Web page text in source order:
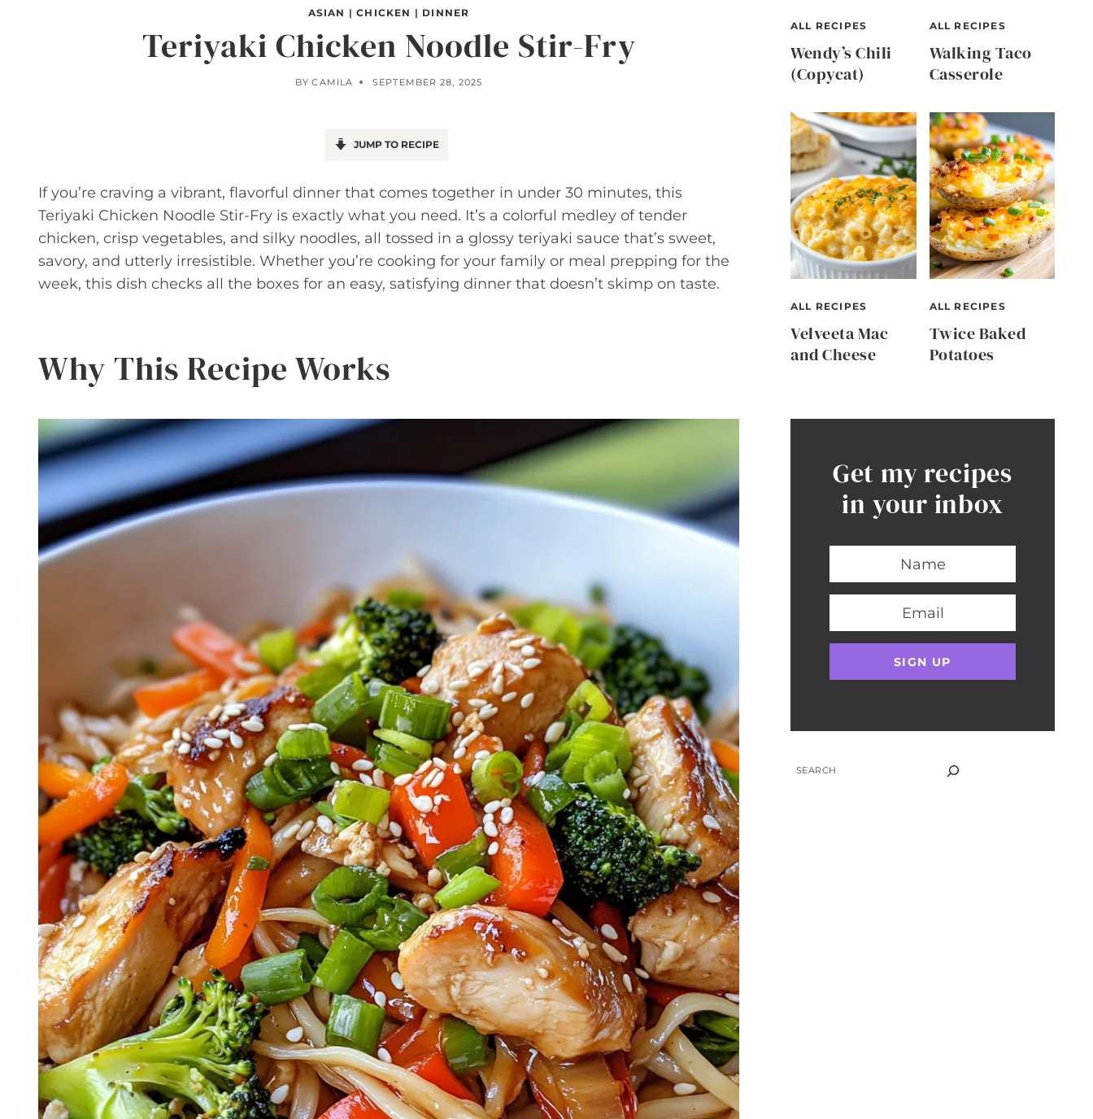
ASIAN |CHICKEN | DINNER
Teriyaki Chicken Noodle Stir-Fry
BY CAMILA SEPTEMBER 28, 2025
JUMP TO RECIPE
If you’re craving a vibrant, flavorful dinner that comes together in under 30 minutes, this
Teriyaki Chicken Noodle Stir-Fry is exactly what you need. It’s a colorful medley of tender
chicken, crisp vegetables, and silky noodles, all tossed in a glossy teriyaki sauce that’s sweet,
savory, and utterly irresistible. Whether you’re cooking for your family or meal prepping for the
week, this dish checks all the boxes for an easy, satisfying dinner that doesn’t skimp on taste.
Why This Recipe Works
ALL RECIPES
Wendy’s Chili
(Copycat)
ALL RECIPES
Walking Taco
Casserole
ALL RECIPES
Velveeta Mac
and Cheese
ALL RECIPES
Twice Baked
Potatoes
Get my recipes
in your inbox
SEARCH